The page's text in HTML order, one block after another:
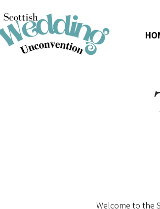
Welcome to the